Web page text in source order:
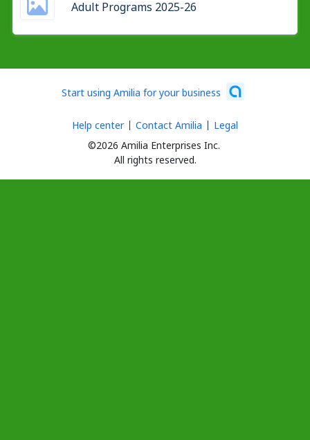
Adult Programs 2025-26
Start using Amilia for your business
©2026 Amilia Enterprises Inc.
All rights reserved.
Help center Contact Amilia Legal